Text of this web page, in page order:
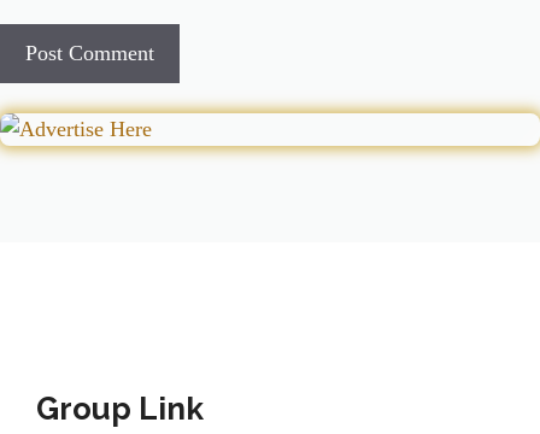
Group Link